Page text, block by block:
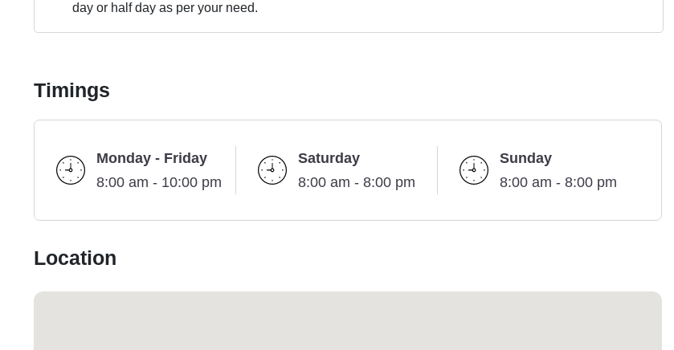
day or half day as per your need.
Timings
Monday - Friday
8:00 am - 10:00 pm
Saturday
8:00 am - 8:00 pm
Sunday
8:00 am - 8:00 pm
Location